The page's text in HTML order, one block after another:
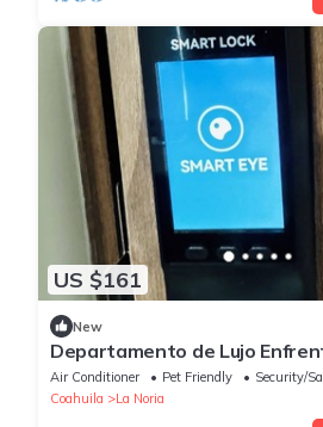
US $161
New
Departamento de Lujo
Minutos de las Principales
Air Conditioner Pet Friendly
Security/
Coahuila
La Noria